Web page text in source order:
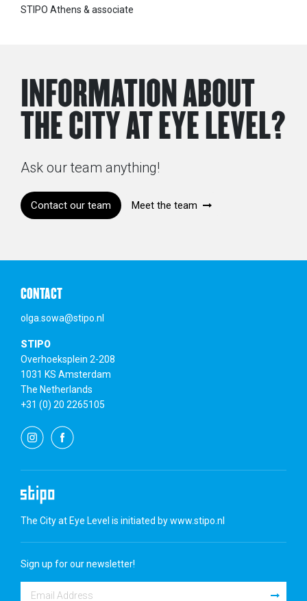
STIPO Athens & associate
INFORMATION ABOUT
THE CITY AT EYE LEVEL?
Ask our team anything!
Contact our team Meet the team
CONTACT
olga.sowa@stipo.nl
STIPO
Overhoeksplein 2-208
1031 KS Amsterdam
The Netherlands
+31 (0) 20 2265105
The City at Eye Level is initiated bywww.stipo.nl
Sign up for our newsletter!